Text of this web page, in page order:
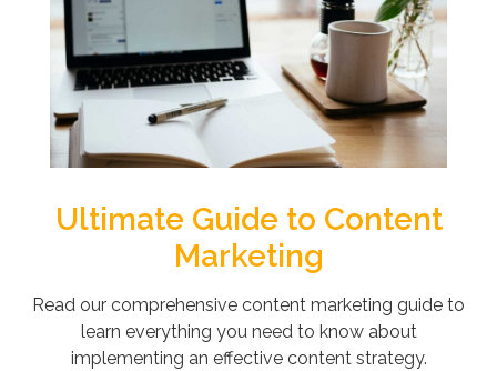
Ultimate Guide to Content
Marketing
Read our comprehensive content marketing guide to
learn everything you need to know about
implementing an effective content strategy.